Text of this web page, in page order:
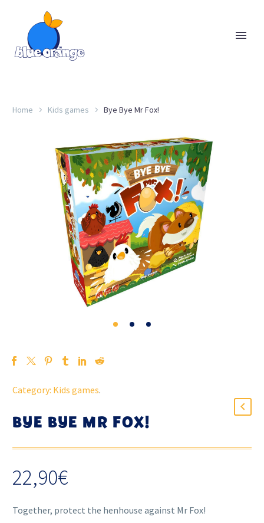
Home Kids games Bye Bye Mr Fox!
Category: Kids games.
BYE BYE MR FOX!
22,90€
Together, protect the henhouse against Mr Fox!